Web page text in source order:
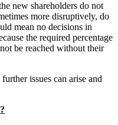
new shareholders do not
more disruptively, do
mean no decisions in
the required percentage
be reached without their
issues can arise and